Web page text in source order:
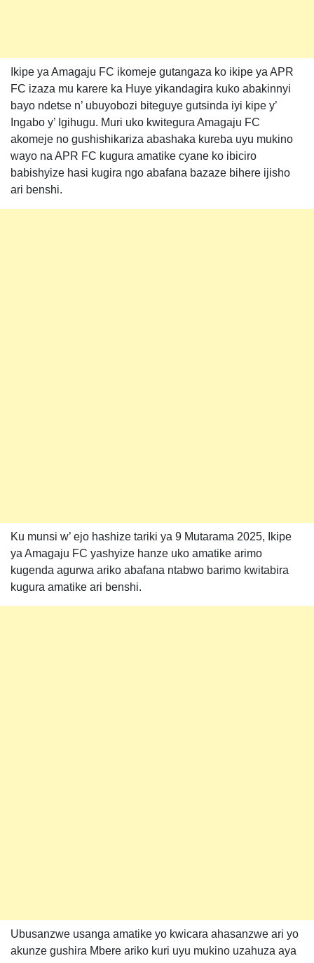
Ikipe ya Amagaju FC ikomeje gutangaza ko ikipe ya APR
FC izaza mu karere ka Huye yikandagira kuko abakinnyi
bayo ndetse n’ ubuyobozi biteguye gutsinda iyi kipe y’
Ingabo y’ Igihugu. Muri uko kwitegura Amagaju FC
akomeje no gushishikariza abashaka kureba uyu mukino
wayo na APR FC kugura amatike cyane ko ibiciro
babishyize hasi kugira ngo abafana bazaze bihere ijisho
ari benshi.
Ku munsi w’ ejo hashize tariki ya 9 Mutarama 2025, Ikipe
ya Amagaju FC yashyize hanze uko amatike arimo
kugenda agurwa ariko abafana ntabwo barimo kwitabira
kugura amatike ari benshi.
Ubusanzwe usanga amatike yo kwicara ahasanzwe ari yo
akunze gushira Mbere ariko kuri uyu mukino uzahuza aya